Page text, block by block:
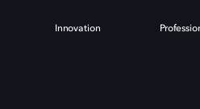
Innovation